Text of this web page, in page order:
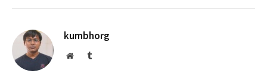
kumbhorg
WebsiteTumblr